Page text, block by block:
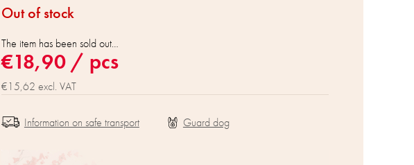
€18,90 / pcs
€15,62 excl. VAT
Out of stock
The item has been sold out…
Information on safe transport